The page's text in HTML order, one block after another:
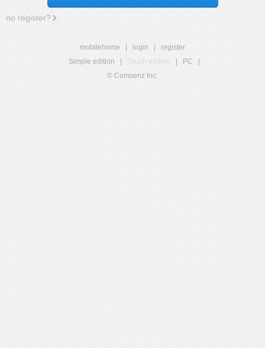
no register?
mobilehome login
register
Simple edition
Touch edition PC
© Comsenz Inc.